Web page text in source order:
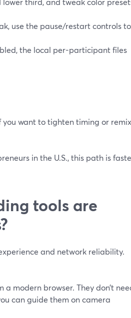
use the pause/restart controls to
the local per-participant files
want to tighten timing or remix
in the U.S., this path is
tools are
and network reliability.
modern browser. They don’t
can guide them on camera